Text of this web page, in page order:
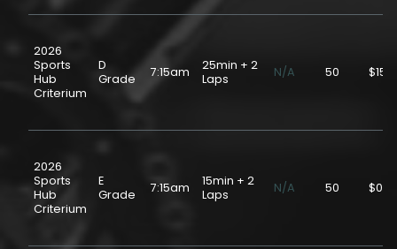
2026
Sports
Hub
Criterium
D
Grade
7:15am
25min + 2
Laps
N/A 50
2026
Sports
Hub
Criterium
E
Grade
7:15am
15min + 2
Laps
N/A 50